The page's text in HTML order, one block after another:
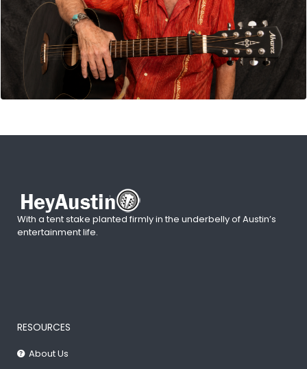
With a tent stake planted firmly in the underbelly of Austin’s
entertainment life.
RESOURCES
About Us